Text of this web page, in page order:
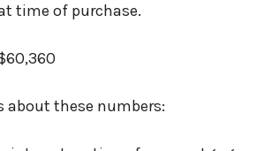
time of purchase.
about these numbers: